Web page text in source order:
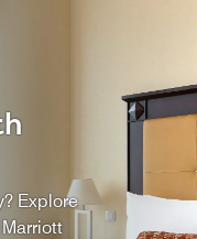
Explore